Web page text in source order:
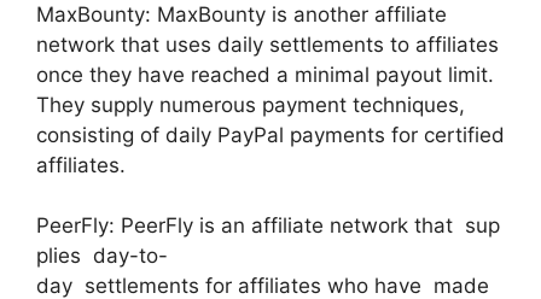
MaxBounty: MaxBounty is another affiliate
network that uses daily settlements to affiliates
once they have reached a minimal payout limit.
They supply numerous payment techniques,
consisting of daily PayPal payments for certified
affiliates.
PeerFly: PeerFly is an affiliate network that sup
plies day-to-
day settlements for affiliates who have made